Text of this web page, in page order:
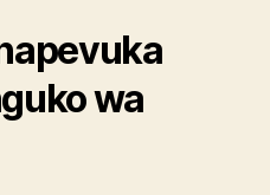
wa